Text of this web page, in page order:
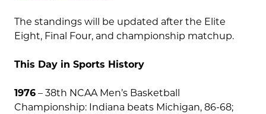
The standings will be updated after the Elite
Eight, Final Four, and championship matchup.
This Day in Sports History
1976 – 38th NCAA Men’s Basketball
Championship: Indiana beats Michigan, 86-68;